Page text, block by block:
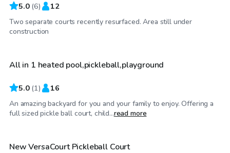
5.0 (6) 12
Two separate courts recently resurfaced. Area still under
construction
$104/hr
All in 1 heated pool,pickleball,playground
5.0 (1) 16
An amazing backyard for you and your family to enjoy. Offering a
full sized pickle ball court, child...read more
$35/hr
New VersaCourt Pickleball Court